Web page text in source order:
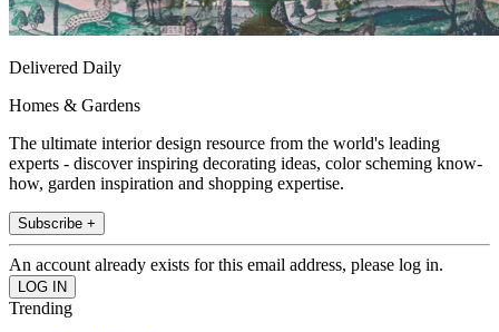
Delivered Daily
Homes & Gardens
The ultimate interior design resource from the world's leading
experts - discover inspiring decorating ideas, color scheming know-
how, garden inspiration and shopping expertise.
Subscribe +
An account already exists for this email address, please log in.
Trending